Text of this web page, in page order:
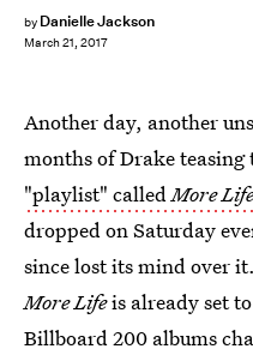
by Danielle Jackson
March 21, 2017
Another day, another
months of Drake teasing
"playlist" calledMore Life
dropped on Saturday
since lost its mind over
More Lifeis already set
Billboard 200 albums